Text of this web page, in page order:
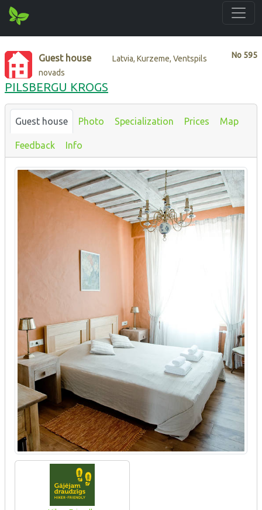
No 595
Guest house
Latvia, Kurzeme, Ventspils
novads
PILSBERGU KROGS
Guest house Photo Specialization Prices Map
Feedback Info